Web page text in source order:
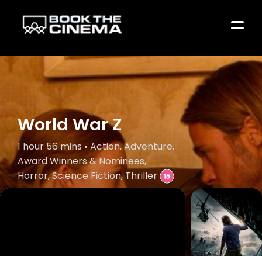
World War Z
1 hour 56 mins • Action, Adventure,
Award Winners & Nominees,
Horror, Science Fiction, Thriller